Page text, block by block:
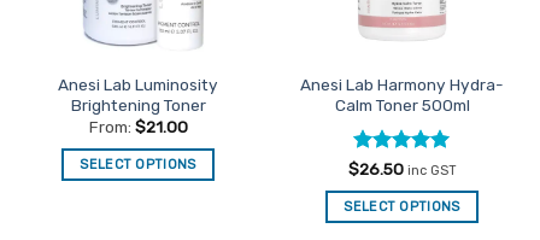
Anesi Lab Luminosity
Brightening Toner
From: $21.00
SELECT OPTIONS
Anesi Lab Harmony Hydra-
Calm Toner 500ml
Rated5
out of 5
$26.50 inc GST
SELECT OPTIONS